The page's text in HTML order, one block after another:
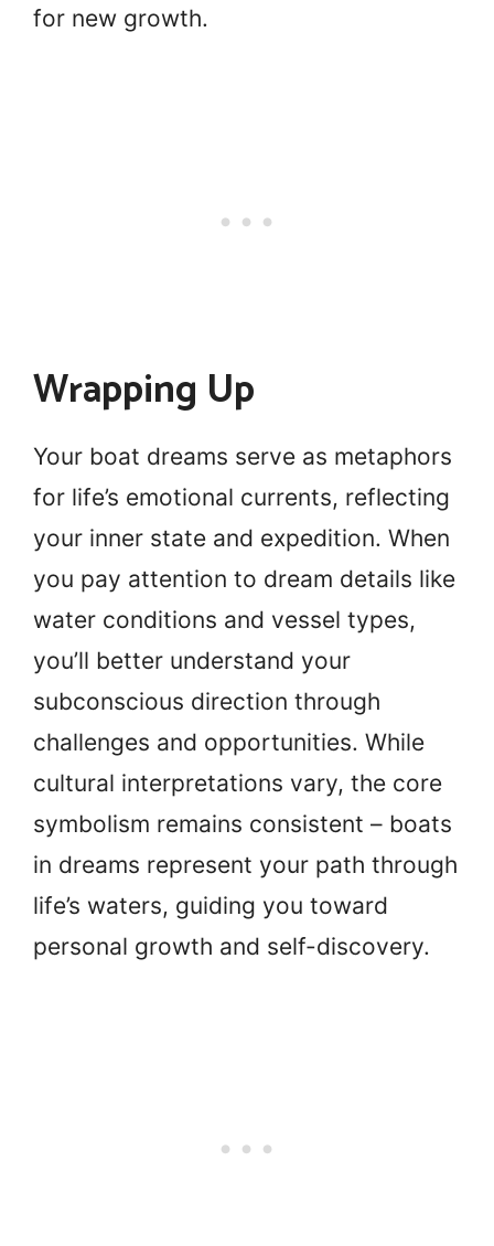
for new growth.
Wrapping Up
Your boat dreams serve as metaphors
for life’s emotional currents, reflecting
your inner state and expedition. When
you pay attention to dream details like
water conditions and vessel types,
you’ll better understand your
subconscious direction through
challenges and opportunities. While
cultural interpretations vary, the core
symbolism remains consistent – boats
in dreams represent your path through
life’s waters, guiding you toward
personal growth and self-discovery.